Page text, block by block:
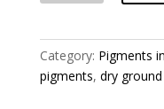
quantity
Category: Pigments
pigments, dry